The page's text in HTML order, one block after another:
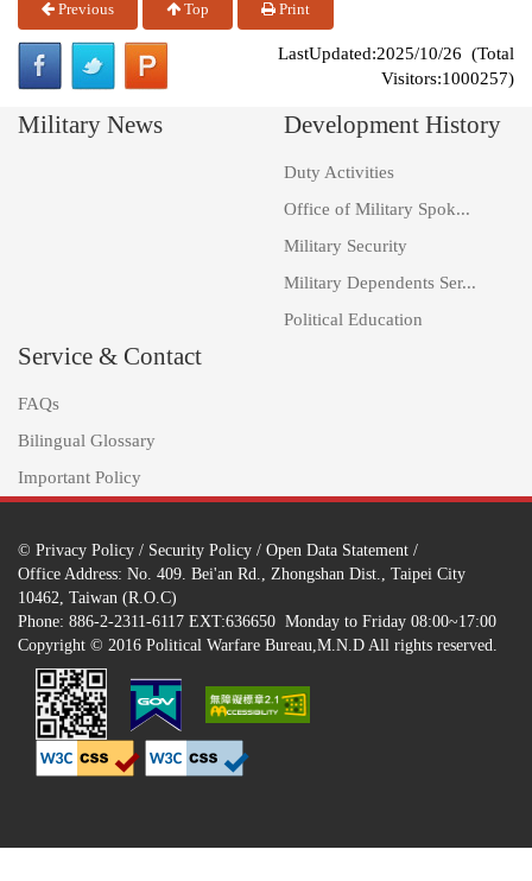
Previous Top Print
LastUpdated:2025/10/26 (Total
Visitors:1000257)
Military News Development History
Duty Activities
Office of Military Spok...
Military Security
Military Dependents Ser...
Political Education
Service & Contact
FAQs
Bilingual Glossary
Important Policy
© Privacy Policy / Security Policy / Open Data Statement /
Office Address: No. 409. Bei'an Rd., Zhongshan Dist., Taipei City
10462, Taiwan (R.O.C)
Phone: 886-2-2311-6117 EXT:636650 Monday to Friday 08:00~17:00
Copyright © 2016 Political Warfare Bureau,M.N.D All rights reserved.